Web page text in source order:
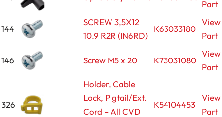
Part
144
SCREW 3,5X12
10.9 R2R (IN6RD)
K63033180
View
Part
146 Screw M5 x 20 K73031080
View
Part
326
Holder, Cable
Lock, Pigtail/Ext.
Cord – All CVD
K54104453
View
Part